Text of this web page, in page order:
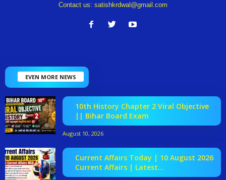
Contact us: satishkrdwal@gmail.com
EVEN MORE NEWS
10th History Chapter 2 Viral Objective
|| Bihar Board Exam
August 10, 2026
Current Affairs Today | 10 August 2026
Current Affairs | Latest...